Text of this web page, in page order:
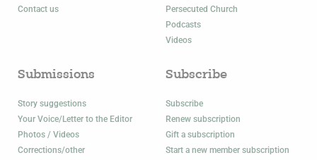
Contact us
Persecuted Church
Podcasts
Videos
Submissions
Story suggestions
Your Voice/Letter to the Editor
Photos / Videos
Corrections/other
Subscribe
Subscribe
Renew subscription
Gift a subscription
Start a new member subscription